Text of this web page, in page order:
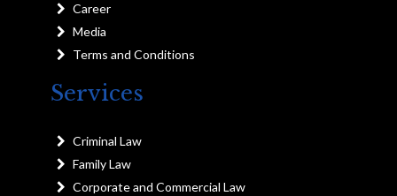
Career
Media
Terms and Conditions
Services
Criminal Law
Family Law
Corporate and Commercial Law